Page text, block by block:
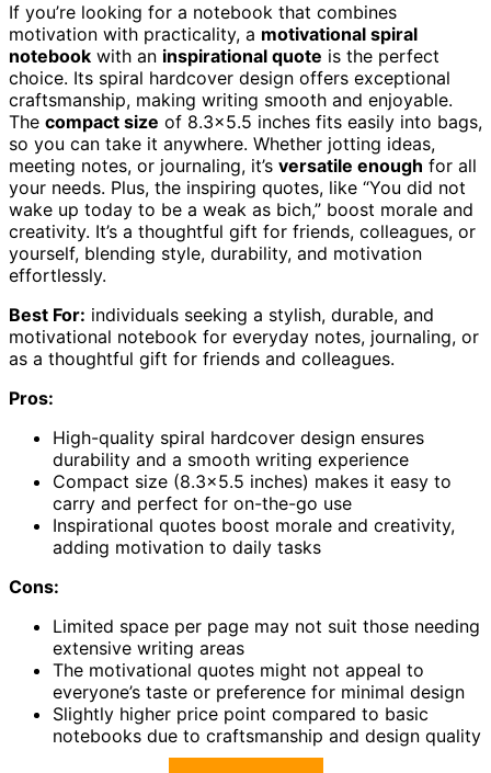
If you’re looking for a notebook that combines
motivation with practicality, a motivational spiral
notebook with an inspirational quote is the perfect
choice. Its spiral hardcover design offers exceptional
craftsmanship, making writing smooth and enjoyable.
The compact size of 8.3×5.5 inches fits easily into bags,
so you can take it anywhere. Whether jotting ideas,
meeting notes, or journaling, it’s versatile enough for all
your needs. Plus, the inspiring quotes, like “You did not
wake up today to be a weak as bich,” boost morale and
creativity. It’s a thoughtful gift for friends, colleagues, or
yourself, blending style, durability, and motivation
effortlessly.
Best For: individuals seeking a stylish, durable, and
motivational notebook for everyday notes, journaling, or
as a thoughtful gift for friends and colleagues.
Pros:
High-quality spiral hardcover design ensures
durability and a smooth writing experience
Compact size (8.3×5.5 inches) makes it easy to
carry and perfect for on-the-go use
Inspirational quotes boost morale and creativity,
adding motivation to daily tasks
Cons:
Limited space per page may not suit those needing
extensive writing areas
The motivational quotes might not appeal to
everyone’s taste or preference for minimal design
Slightly higher price point compared to basic
notebooks due to craftsmanship and design quality